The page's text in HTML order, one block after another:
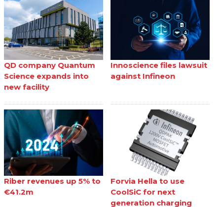
QD company Quantum
Science expands into
new facility
Innoscience files lawsuit
against Infineon
Riber revenues up 5% to
€41.2m
Forvia Hella to use
CoolSiC for next
generation charging